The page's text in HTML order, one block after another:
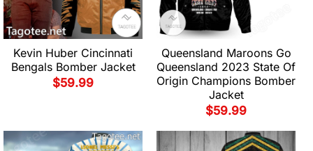
Kevin Huber Cincinnati
Bengals Bomber Jacket
$59.99
Queensland Maroons Go
Queensland 2023 State Of
Origin Champions Bomber
Jacket
$59.99